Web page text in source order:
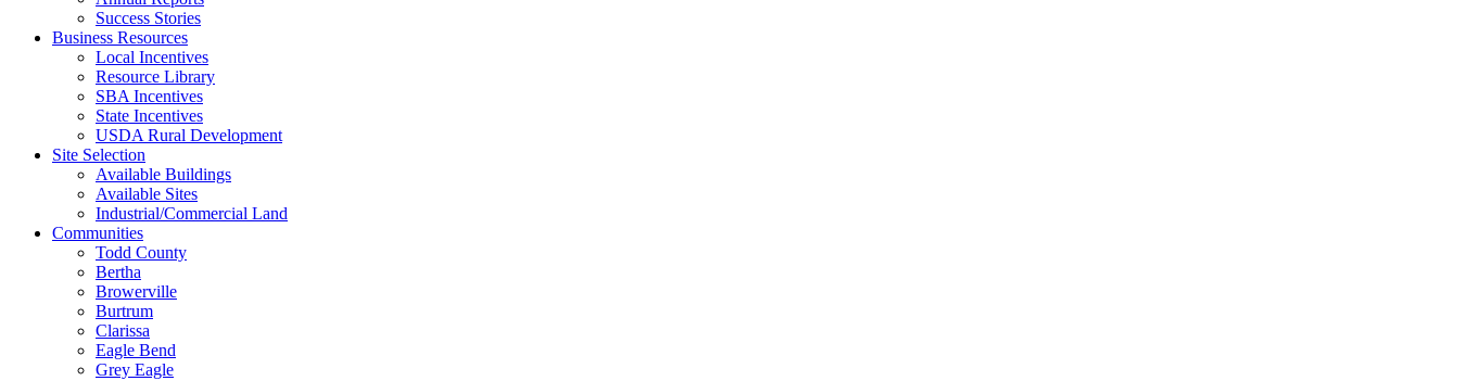
Success Stories
Business Resources
Local Incentives
Resource Library
SBA Incentives
State Incentives
USDA Rural Development
Site Selection
Available Buildings
Available Sites
Industrial/Commercial Land
Communities
Todd County
Bertha
Browerville
Burtrum
Clarissa
Eagle Bend
Grey Eagle